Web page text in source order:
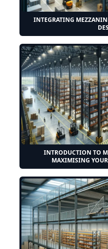
INTEGRATING
INTRODUCTION TO
MAXIMISING